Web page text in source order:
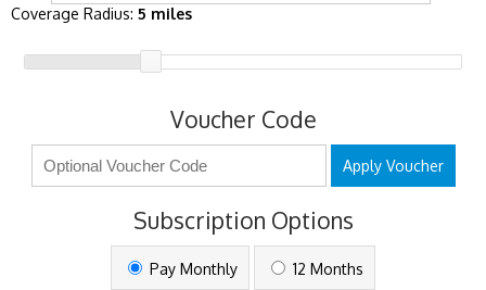
Coverage Radius: 5 miles
Voucher Code
Apply Voucher
Subscription Options
Pay Monthly 12 Months